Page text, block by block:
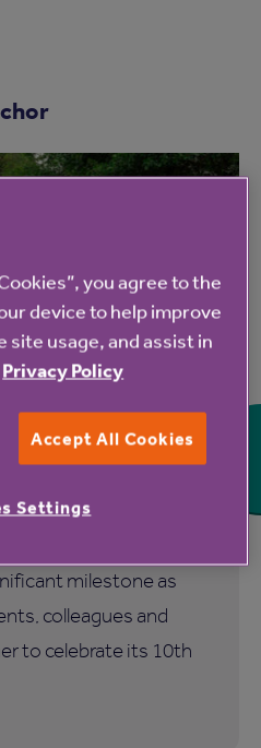
Retirement
milestone
milestone as
colleagues and
to celebrate its 10th
you agree to the
device to help improve
site usage, and assist in
Privacy Policy
Accept All Cookies
Settings